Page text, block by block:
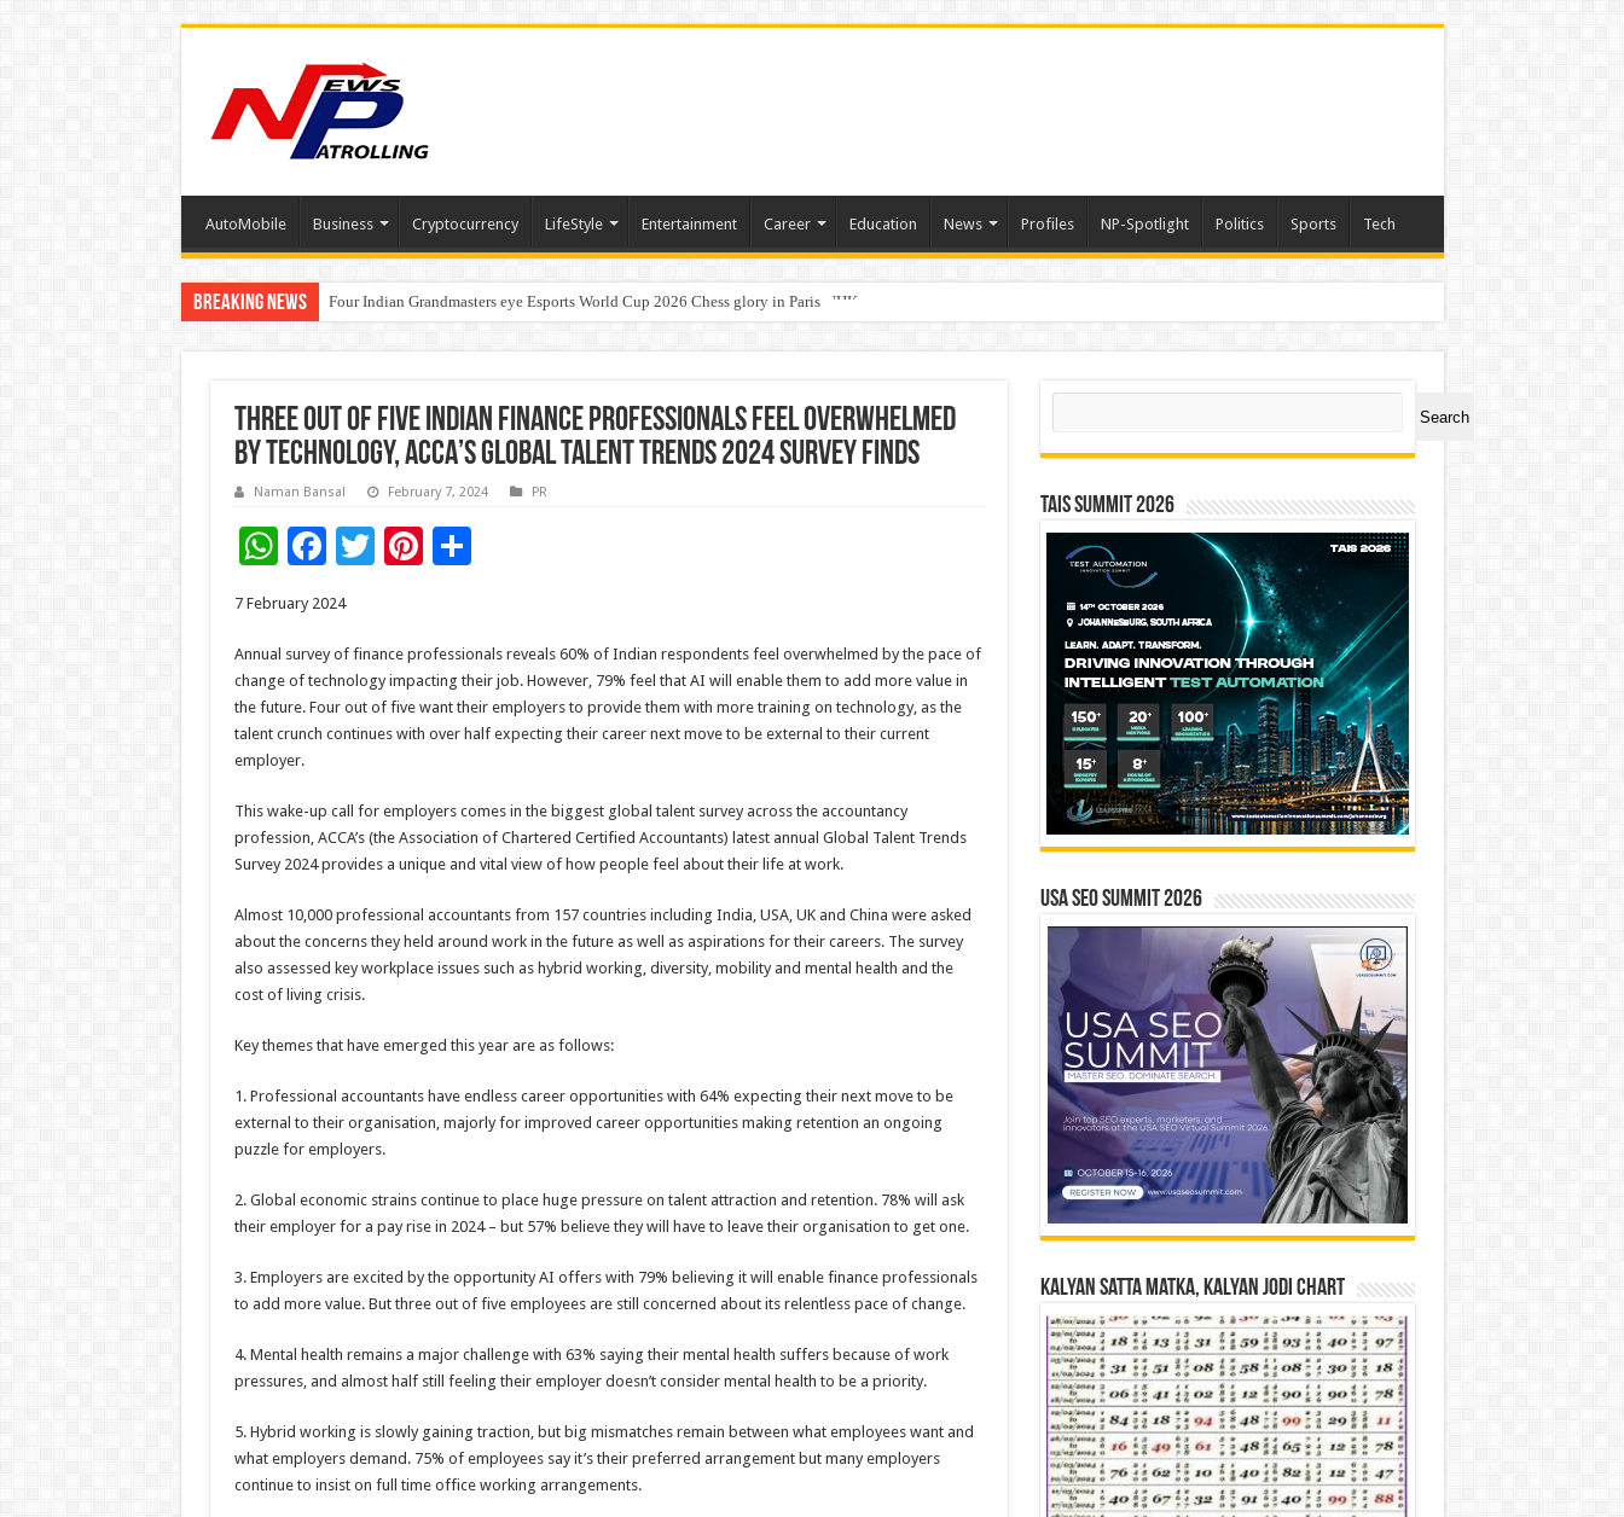
AutoMobile Business Cryptocurrency LifeStyle Entertainment Career Education News Profiles NP-Spotlight Politics Sports Tech
Breaking News Four Indian Grandmasters eye Esports World Cup 2026 Chess glory in Paris
Expanding Horizons: Uzbekistani Student Dulatkhan Charts His Future at CUHK
Three out of five Indian finance professionals feel overwhelmed
by technology, ACCA’s Global Talent Trends 2024 survey finds
Naman Bansal February 7, 2024 PR
W
at
sA
p
p
F
e
b
o
o
T
er
Pi
es
t
S
e
7 February 2024
Annual survey of finance professionals reveals 60% of Indian respondents feel overwhelmed by the pace of
change of technology impacting their job. However, 79% feel that AI will enable them to add more value in
the future. Four out of five want their employers to provide them with more training on technology, as the
talent crunch continues with over half expecting their career next move to be external to their current
employer.
This wake-up call for employers comes in the biggest global talent survey across the accountancy
profession, ACCA’s (the Association of Chartered Certified Accountants) latest annual Global Talent Trends
Survey 2024 provides a unique and vital view of how people feel about their life at work.
Almost 10,000 professional accountants from 157 countries including India, USA, UK and China were asked
about the concerns they held around work in the future as well as aspirations for their careers. The survey
also assessed key workplace issues such as hybrid working, diversity, mobility and mental health and the
cost of living crisis.
Key themes that have emerged this year are as follows:
1. Professional accountants have endless career opportunities with 64% expecting their next move to be
external to their organisation, majorly for improved career opportunities making retention an ongoing
puzzle for employers.
2. Global economic strains continue to place huge pressure on talent attraction and retention. 78% will ask
their employer for a pay rise in 2024 – but 57% believe they will have to leave their organisation to get one.
3. Employers are excited by the opportunity AI offers with 79% believing it will enable finance professionals
to add more value. But three out of five employees are still concerned about its relentless pace of change.
4. Mental health remains a major challenge with 63% saying their mental health suffers because of work
pressures, and almost half still feeling their employer doesn’t consider mental health to be a priority.
5. Hybrid working is slowly gaining traction, but big mismatches remain between what employees want and
what employers demand. 75% of employees say it’s their preferred arrangement but many employers
continue to insist on full time office working arrangements.
Search
Search
TAIS Summit 2026
USA SEO SUMMIT 2026
Kalyan Satta Matka, Kalyan Jodi Chart